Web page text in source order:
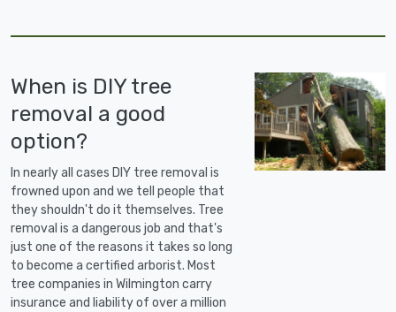
When is DIY tree
removal a good
option?
In nearly all cases DIY tree removal is
frowned upon and we tell people that
they shouldn't do it themselves. Tree
removal is a dangerous job and that's
just one of the reasons it takes so long
to become a certified arborist. Most
tree companies in Wilmington carry
insurance and liability of over a million